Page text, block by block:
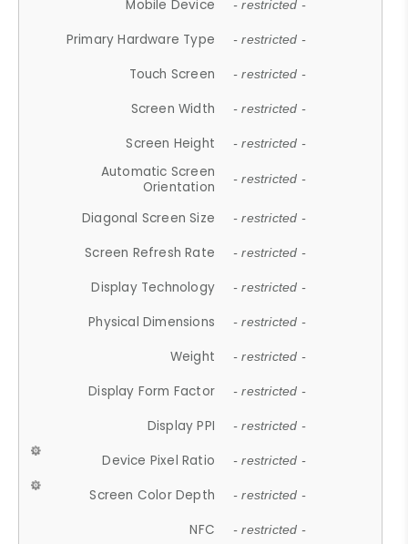
Mobile Device - restricted -
Primary Hardware Type - restricted -
Touch Screen - restricted -
Screen Width - restricted -
Screen Height - restricted -
Automatic Screen
Orientation
- restricted -
Diagonal Screen Size - restricted -
Screen Refresh Rate - restricted -
Display Technology - restricted -
Physical Dimensions - restricted -
Weight - restricted -
Display Form Factor - restricted -
Display PPI - restricted -
Device Pixel Ratio - restricted -
Screen Color Depth - restricted -
NFC - restricted -